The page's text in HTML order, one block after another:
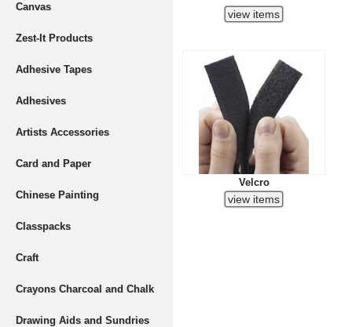
Canvas
Zest-It Products
Adhesive Tapes
Adhesives
Artists Accessories
Card and Paper
Chinese Painting
Classpacks
Craft
Crayons Charcoal and Chalk
Drawing Aids and Sundries
Velcro